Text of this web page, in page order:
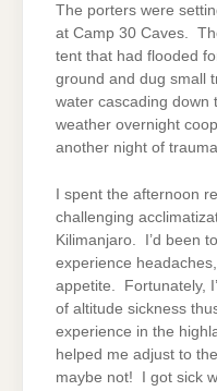
The porters were
at Camp 30 Caves.
tent that had flooded
ground and dug small
water cascading
weather overnight
another night of
I spent the afternoon
challenging
Kilimanjaro. I’d been
experience
appetite. Fortunately,
of altitude sickness
experience in the
helped me adjust to
maybe not! I got sick